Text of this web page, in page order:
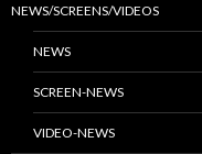
NEWS/SCREENS/VIDEOS
NEWS
SCREEN-NEWS
VIDEO-NEWS